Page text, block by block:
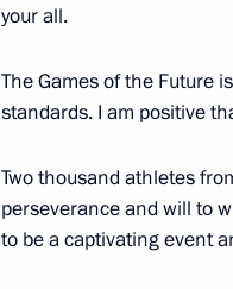
Order to hold the
June 7, 2021, 16:40
Launch of Aurus cars
May 31, 2021, 14:30
your all.
The Games of the Future
standards. I am positive
Two thousand athletes
perseverance and will to
to be a captivating event